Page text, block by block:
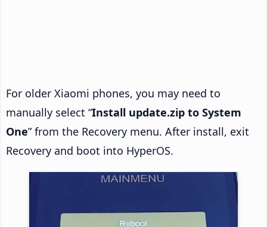
For older Xiaomi phones, you may need to
manually select “Install update.zip to System
One” from the Recovery menu. After install, exit
Recovery and boot into HyperOS.